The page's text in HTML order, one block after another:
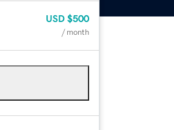
USD $500
/ month